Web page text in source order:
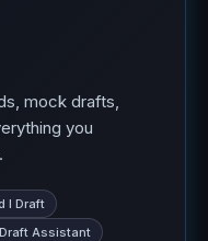
mock drafts,
you
I Draft
Assistant